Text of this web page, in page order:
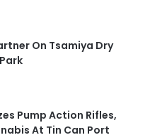
On Tsamiya Dry
Pump Action Rifles,
At Tin Can Port